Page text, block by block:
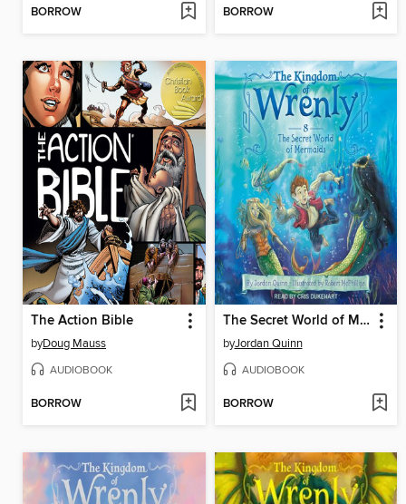
BORROW BORROW
The Action Bible
byDoug Mauss
AUDIOBOOK
BORROW
The Secret World of Mermaids
byJordan Quinn
AUDIOBOOK
BORROW